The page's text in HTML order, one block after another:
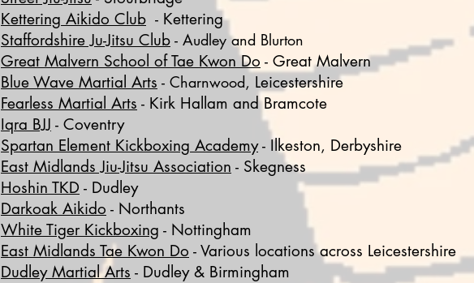
Kettering Aikido Club - Kettering
Staffordshire Ju-Jitsu Club - Audley and Blurton
Great Malvern School of Tae Kwon Do - Great Malvern
Blue Wave Martial Arts - Charnwood, Leicestershire
Fearless Martial Arts - Kirk Hallam and Bramcote
Iqra BJJ - Coventry
Spartan Element Kickboxing Academy- Ilkeston, Derbyshire
East Midlands Jiu-Jitsu Association - Skegness
Hoshin TKD - Dudley
Darkoak Aikido - Northants
White Tiger Kickboxing - Nottingham
East Midlands Tae Kwon Do - Various locations across Leicestershire
Dudley Martial Arts - Dudley & Birmingham